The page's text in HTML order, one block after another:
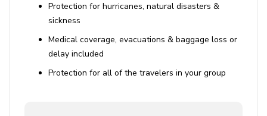
Protection for hurricanes, natural disasters &
sickness
Medical coverage, evacuations & baggage loss or
delay included
Protection for all of the travelers in your group